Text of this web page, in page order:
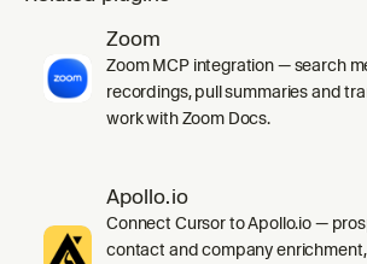
Zoom
Zoom MCP integration — search
recordings, pull summaries and
work with Zoom Docs.
Apollo.io
Connect Cursor to Apollo.io —
contact and company enrichment,